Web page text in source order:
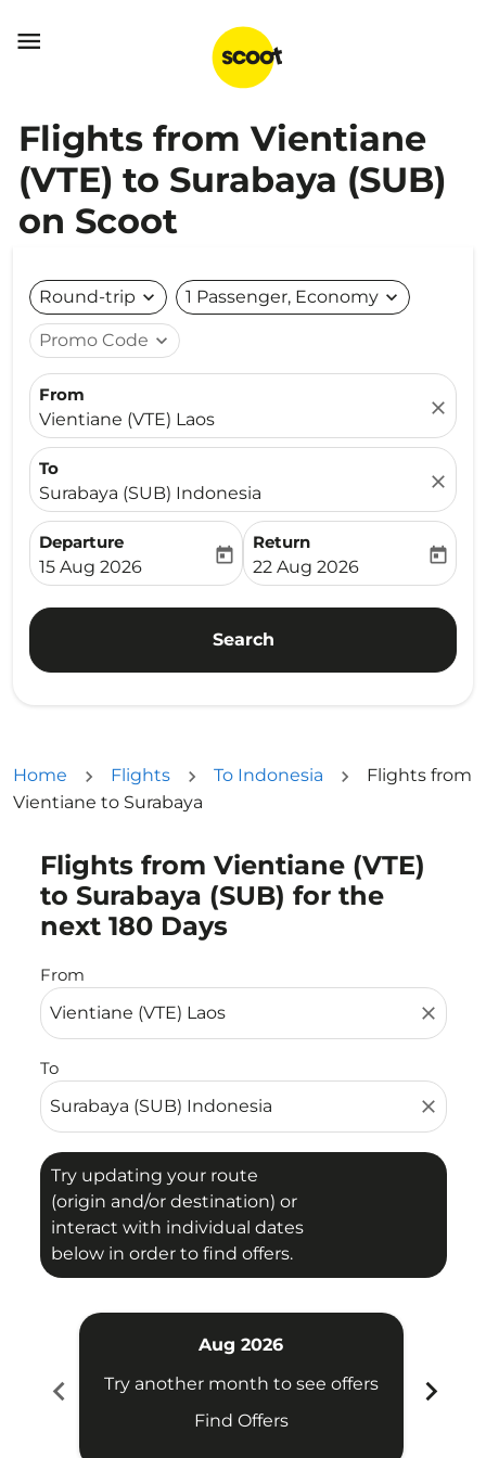

Flights from Vientiane
(VTE) to Surabaya (SUB)
on Scoot
Round-trip expand_more 1 Passenger, Economy expand_more
Promo Code expand_more
From
Vientiane (VTE) Laos
close
To
Surabaya (SUB) Indonesia
close
Departure
fc-booking-departure-date-aria-label
15 Aug 2026
today
Return
fc-booking-return-date-
22 Aug 2026
today
Search
Home Flights To Indonesia
Flights from
Vientiane to Surabaya
Flights from Vientiane (VTE)
to Surabaya (SUB) for the
next 180 Days
From
close
To
close
Try updating your route
(origin and/or destination) or
interact with individual dates
below in order to find offers.
Try updating your route (origin and/or destination)
chevron_left
Aug 2026
Try another month to see offers
Find Offers
chevron_right